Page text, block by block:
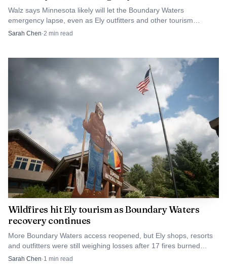
final vote may have quieted the immediate budget crisis, but
it did not erase the larger question of whether Ely’s
tourism system is being reset or only patched together after
Walz says Minnesota likely will let the Boundary Waters
emergency lapse, even as Ely outfitters and other tourism
businesses keep pressing for wildfire relief.
Sarah Chen·2 min read
Wildfires hit Ely tourism as Boundary Waters
recovery continues
More Boundary Waters access reopened, but Ely shops, resorts
and outfitters were still weighing losses after 17 fires burned
55,000 acres in July.
Sarah Chen·1 min read